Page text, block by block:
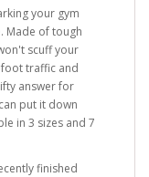
your gym
Made of tough
scuff your
traffic and
answer for
put it down
in 3 sizes and 7
finished